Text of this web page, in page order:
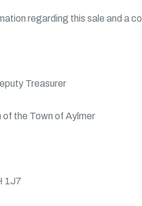
regarding this sale and a
Treasurer
of the Town of Aylmer
1J7